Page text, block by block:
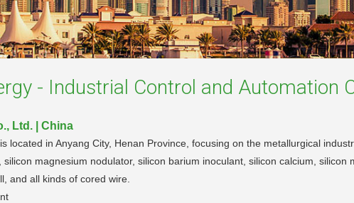
- Industrial Control and Automation
Ltd. | China
located in Anyang City, Henan Province, focusing on the metallurgical
magnesium nodulator, silicon barium inoculant, silicon calcium,
and all kinds of cored wire.